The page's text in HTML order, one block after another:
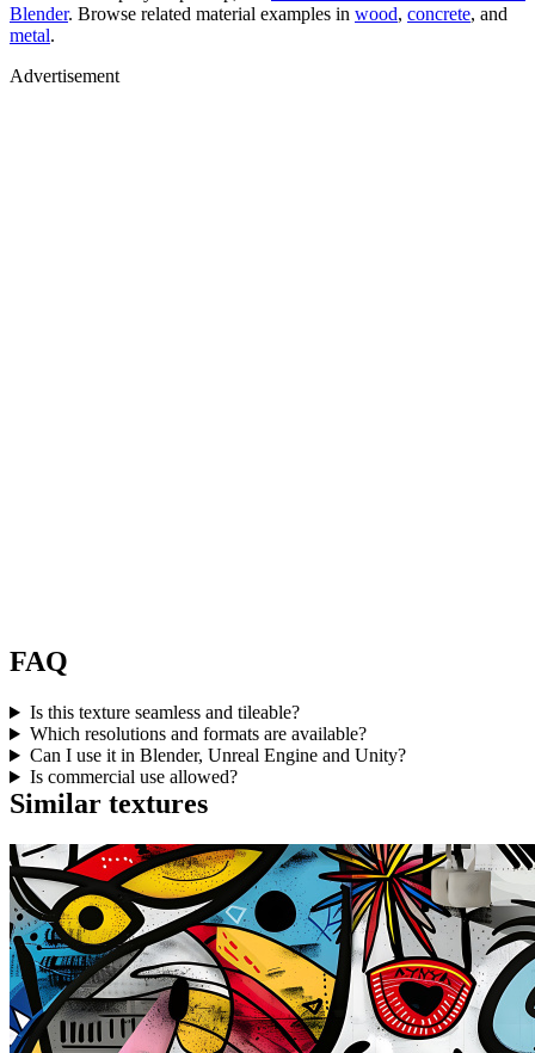
Blender. Browse related material examples in wood, concrete, and
metal.
Advertisement
FAQ
Is this texture seamless and tileable?
Which resolutions and formats are available?
Can I use it in Blender, Unreal Engine and Unity?
Is commercial use allowed?
Similar textures